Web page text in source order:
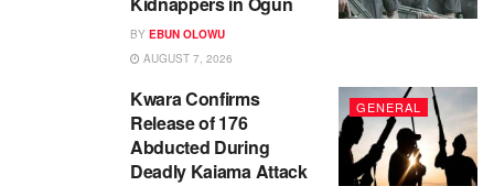
BY EBUN OLOWU
AUGUST 7, 2026
GENERAL
Kwara Confirms
Release of 176
Abducted During
Deadly Kaiama Attack